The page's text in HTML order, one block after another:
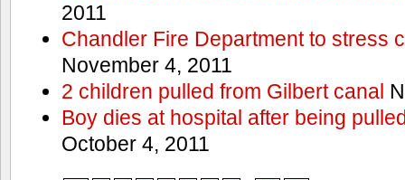
2011
Chandler Fire Department to stress
November 4, 2011
2 children pulled from Gilbert canal
Boy dies at hospital after being
October 4, 2011